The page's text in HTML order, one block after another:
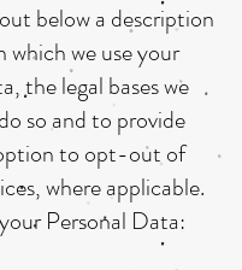
below a description
which we use your
the legal bases we
so and to provide
to opt-out of
where applicable.
Personal Data: